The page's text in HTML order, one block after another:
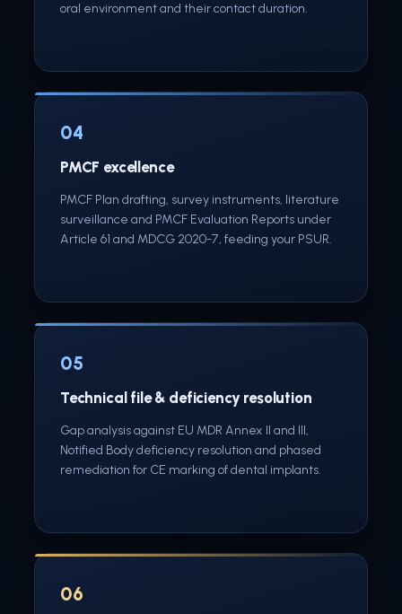
oral environment and their contact duration.
04
PMCF excellence
PMCF Plan drafting, survey instruments, literature
surveillance and PMCF Evaluation Reports under
Article 61 and MDCG 2020-7, feeding your PSUR.
05
Technical file & deficiency resolution
Gap analysis against EU MDR Annex II and III,
Notified Body deficiency resolution and phased
remediation for CE marking of dental implants.
06